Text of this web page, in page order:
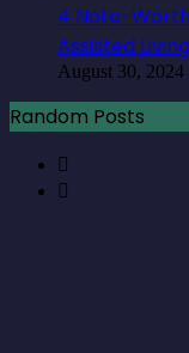
4 Note-
Assisted
August 30, 2024
Random Posts